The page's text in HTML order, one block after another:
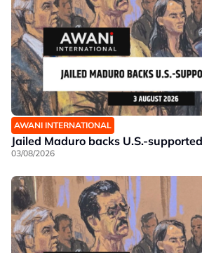
AWANI INTERNATIONAL
Jailed Maduro backs U.S.-
03/08/2026